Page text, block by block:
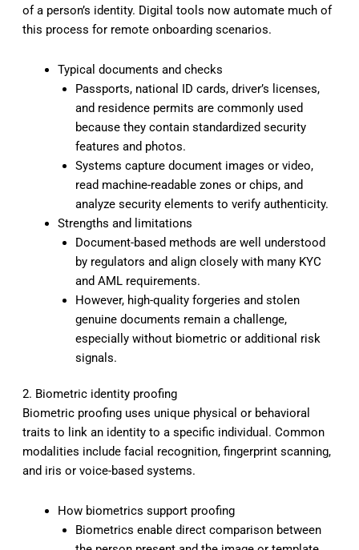
of a person’s identity. Digital tools now automate much of
this process for remote onboarding scenarios.
Typical documents and checks
Passports, national ID cards, driver’s licenses,
and residence permits are commonly used
because they contain standardized security
features and photos.
Systems capture document images or video,
read machine-readable zones or chips, and
analyze security elements to verify authenticity.
Strengths and limitations
Document-based methods are well understood
by regulators and align closely with many KYC
and AML requirements.
However, high-quality forgeries and stolen
genuine documents remain a challenge,
especially without biometric or additional risk
signals.
2. Biometric identity proofing
Biometric proofing uses unique physical or behavioral
traits to link an identity to a specific individual. Common
modalities include facial recognition, fingerprint scanning,
and iris or voice-based systems.
How biometrics support proofing
Biometrics enable direct comparison between